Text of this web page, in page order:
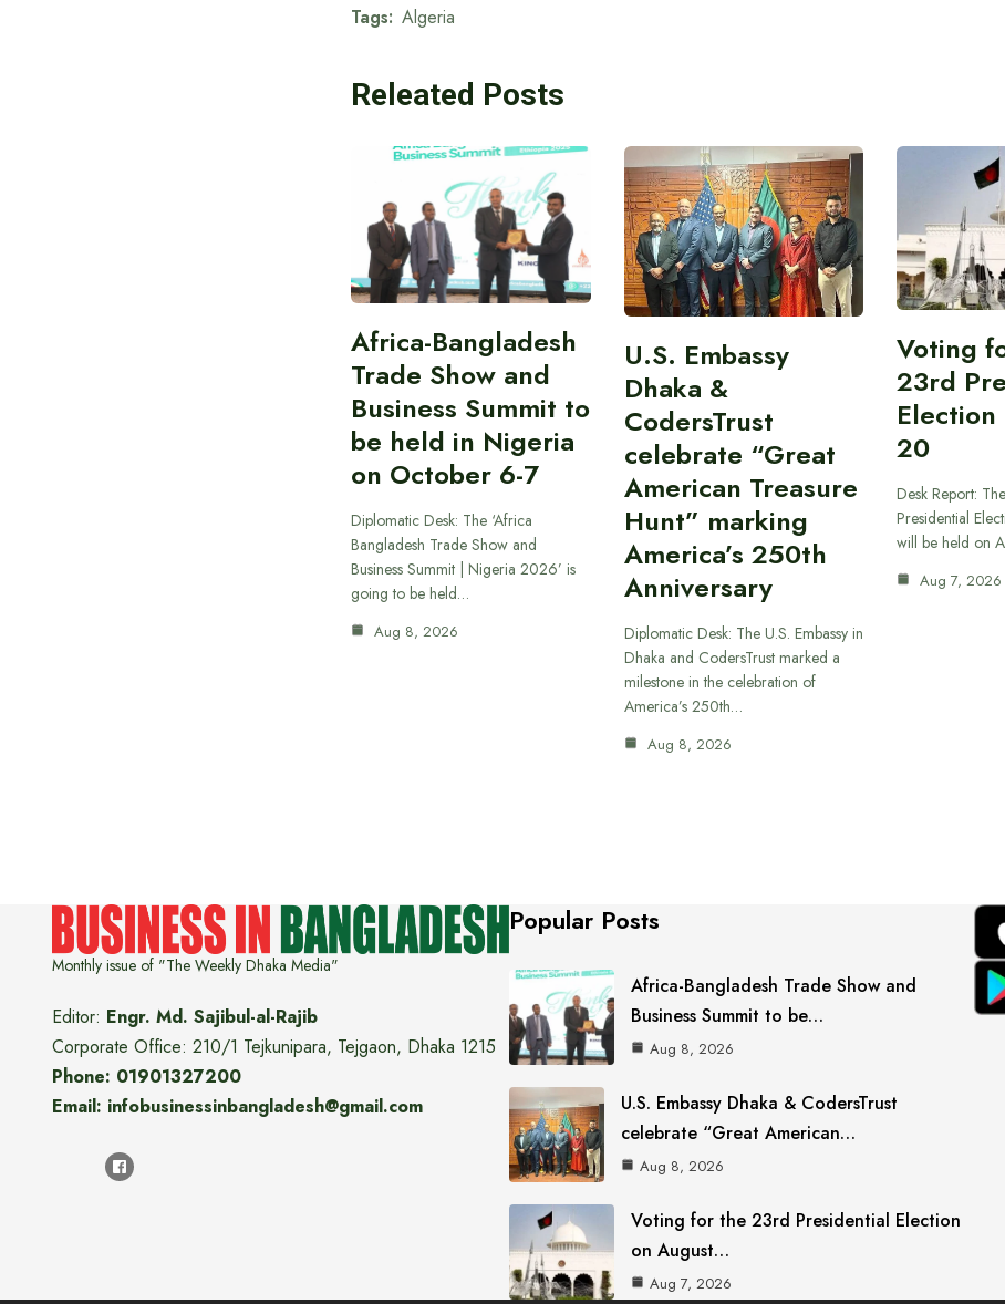
Tags: Algeria
Releated Posts
Africa-Bangladesh
Trade Show and
Business Summit to
be held in Nigeria
on October 6-7
Diplomatic Desk: The ‘Africa
Bangladesh Trade Show and
Business Summit | Nigeria 2026’ is
going to be held…
Aug 8, 2026
U.S. Embassy
Dhaka &
CodersTrust
celebrate “Great
American Treasure
Hunt” marking
America’s 250th
Anniversary
Diplomatic Desk: The U.S. Embassy in
Dhaka and CodersTrust marked a
milestone in the celebration of
America’s 250th…
Aug 8, 2026
Voting
23rd
20
Desk Report:
Presidential
will be held on
Aug 7, 2026
Monthly issue of "The Weekly Dhaka Media"
Editor: Engr. Md. Sajibul-al-Rajib
Corporate Office: 210/1 Tejkunipara, Tejgaon, Dhaka 1215
Phone: 01901327200
Email: infobusinessinbangladesh@gmail.com
Popular Posts
Africa-Bangladesh Trade Show and
Business Summit to be…
Aug 8, 2026
U.S. Embassy Dhaka & CodersTrust
celebrate “Great American…
Aug 8, 2026
Voting for the 23rd Presidential Election
on August…
Aug 7, 2026